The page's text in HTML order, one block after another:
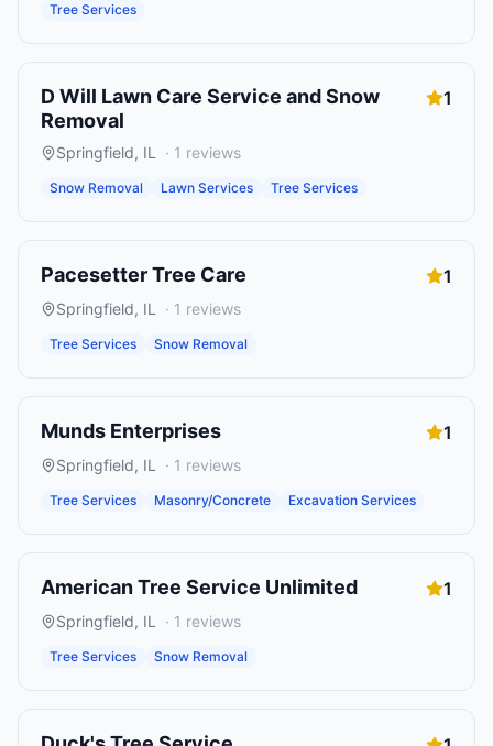
Tree Services
D Will Lawn Care Service and Snow
Removal
1
Springfield, IL · 1 reviews
Snow Removal Lawn Services Tree Services
Pacesetter Tree Care 1
Springfield, IL · 1 reviews
Tree Services Snow Removal
Munds Enterprises 1
Springfield, IL · 1 reviews
Tree Services Masonry/Concrete Excavation Services
American Tree Service Unlimited 1
Springfield, IL · 1 reviews
Tree Services Snow Removal